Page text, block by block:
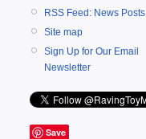
RSS Feed: News Posts
Site map
Sign Up for Our Email
Newsletter
Save